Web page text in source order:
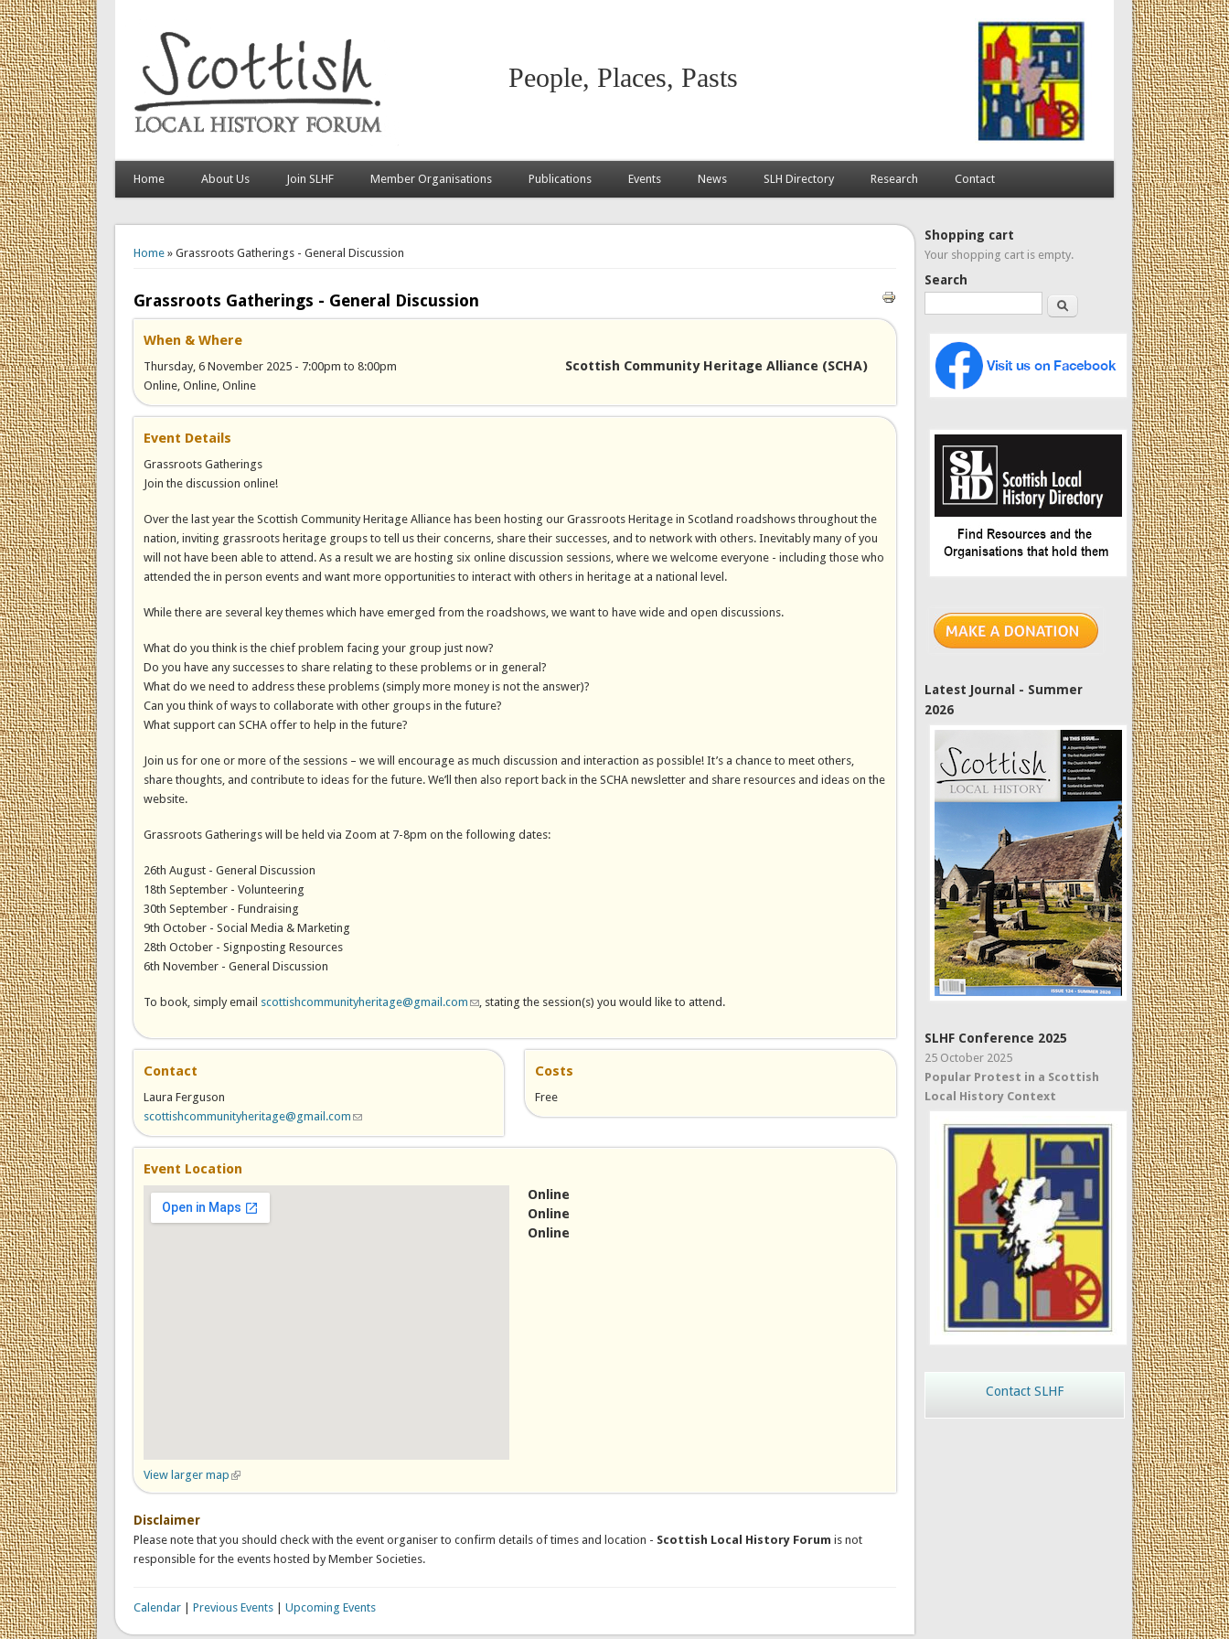
People, Places, Pasts
Home About Us Join SLHF Member Organisations Publications Events News SLH Directory Research Contact
Home» Grassroots Gatherings - General Discussion
Grassroots Gatherings - General Discussion
When & Where
Scottish Community Heritage Alliance (SCHA)
Thursday, 6 November 2025 - 7:00pm to 8:00pm
Online, Online, Online
Event Details
Grassroots Gatherings
Join the discussion online!
Over the last year the Scottish Community Heritage Alliance has been hosting our Grassroots Heritage in Scotland roadshows throughout the
nation, inviting grassroots heritage groups to tell us their concerns, share their successes, and to network with others. Inevitably many of you
will not have been able to attend. As a result we are hosting six online discussion sessions, where we welcome everyone - including those who
attended the in person events and want more opportunities to interact with others in heritage at a national level.
While there are several key themes which have emerged from the roadshows, we want to have wide and open discussions.
What do you think is the chief problem facing your group just now?
Do you have any successes to share relating to these problems or in general?
What do we need to address these problems (simply more money is not the answer)?
Can you think of ways to collaborate with other groups in the future?
What support can SCHA offer to help in the future?
Join us for one or more of the sessions – we will encourage as much discussion and interaction as possible! It’s a chance to meet others,
share thoughts, and contribute to ideas for the future. We’ll then also report back in the SCHA newsletter and share resources and ideas on the
website.
Grassroots Gatherings will be held via Zoom at 7-8pm on the following dates:
26th August - General Discussion
18th September - Volunteering
30th September - Fundraising
9th October - Social Media & Marketing
28th October - Signposting Resources
6th November - General Discussion
To book, simply email scottishcommunityheritage@gmail.com (link sends e-mail)
, stating the session(s) you would like to attend.
Contact
Laura Ferguson
scottishcommunityheritage@gmail.com (link sends e-mail)
Costs
Free
Event Location
View larger map (link is external)
Online
Online
Online
Disclaimer
Please note that you should check with the event organiser to confirm details of times and location - Scottish Local History Forum is not
responsible for the events hosted by Member Societies.
Calendar| Previous Events| Upcoming Events
Shopping cart
Your shopping cart is empty.
Search
Search
Latest Journal - Summer
2026
SLHF Conference 2025
25 October 2025
Popular Protest in a Scottish
Local History Context
Contact SLHF